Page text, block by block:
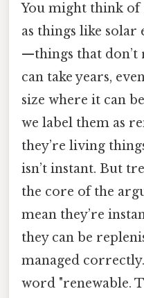
You might think of
as things like
—things that don’t
can take years,
size where it can
we label them as
they’re living
isn’t instant. But
the core of the
mean they’re
they can be
managed
word "renewable.